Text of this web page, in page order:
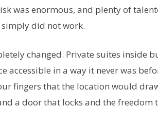
was enormous, and plenty of
did not work.
changed. Private suites inside
accessible in a way it never was
fingers that the location would
a door that locks and the